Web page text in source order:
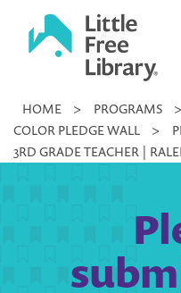
Little
Library
HOME > PROGRAMS >
COLOR PLEDGE WALL
>
3RD GRADE TEACHER |